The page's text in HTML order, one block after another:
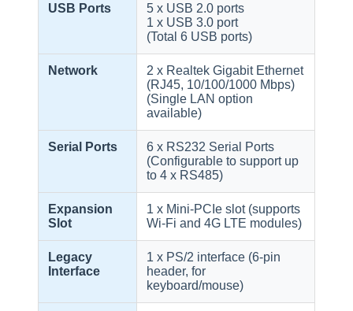
USB Ports
5 x USB 2.0 ports
1 x USB 3.0 port
(Total 6 USB ports)
Network
2 x Realtek Gigabit Ethernet
(RJ45, 10/100/1000 Mbps)
(Single LAN option
available)
Serial Ports
6 x RS232 Serial Ports
(Configurable to support up
to 4 x RS485)
Expansion
Slot
1 x Mini-PCIe slot (supports
Wi-Fi and 4G LTE modules)
Legacy
Interface
1 x PS/2 interface (6-pin
header, for
keyboard/mouse)